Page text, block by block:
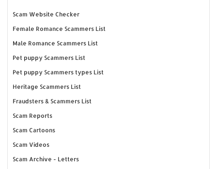
Scam Website Checker
Female Romance Scammers List
Male Romance Scammers List
Pet puppy Scammers List
Pet puppy Scammers types List
Heritage Scammers List
Fraudsters & Scammers List
Scam Reports
Scam Cartoons
Scam Videos
Scam Archive - Letters